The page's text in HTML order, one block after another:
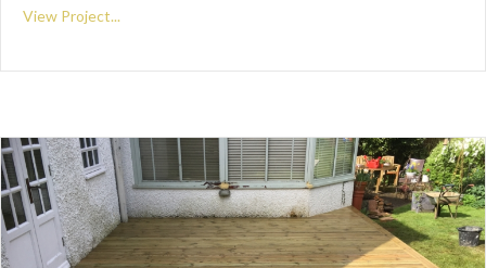
View Project...